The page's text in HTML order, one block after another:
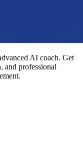
AI coach. Get
and professional